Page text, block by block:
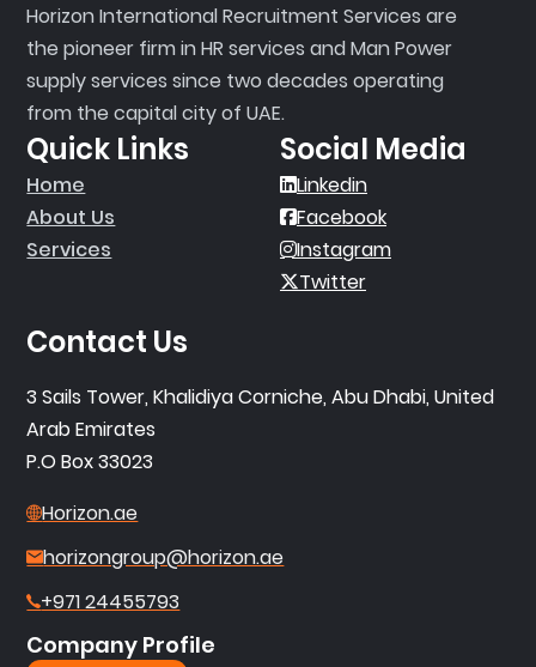
Horizon International Recruitment Services are
the pioneer firm in HR services and Man Power
supply services since two decades operating
from the capital city of UAE.
Quick Links
Home
About Us
Services
Social Media
Linkedin
Facebook
Instagram
Twitter
Contact Us
3 Sails Tower, Khalidiya Corniche, Abu Dhabi, United
Arab Emirates
P.O Box 33023
Horizon.ae
horizongroup@horizon.ae
+971 24455793
Company Profile